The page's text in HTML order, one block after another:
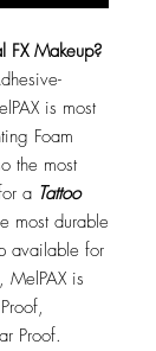
FX Makeup?
is most
Foam
the most
a Tattoo
most durable
available for
MelPAX is
Proof.